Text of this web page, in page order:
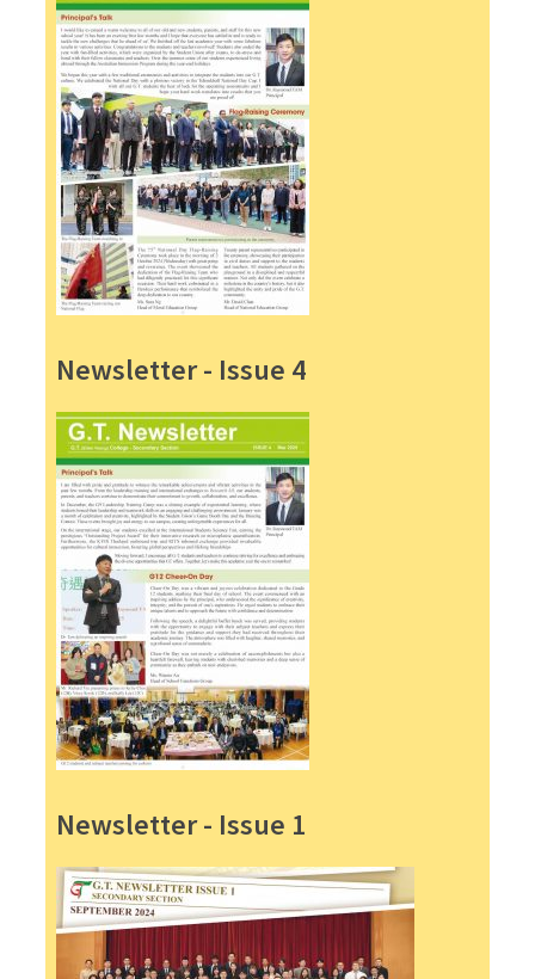
Newsletter - Issue 4
Newsletter - Issue 1